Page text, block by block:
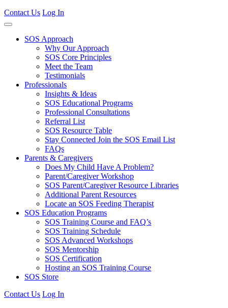
Contact Us Log In
SOS Approach
Why Our Approach
SOS Core Principles
Meet the Team
Testimonials
Professionals
Insights & Ideas
SOS Educational Programs
Professional Consultations
Referral List
SOS Resource Table
Stay Connected Join the SOS Email List
FAQs
Parents & Caregivers
Does My Child Have A Problem?
Parent/Caregiver Workshop
SOS Parent/Caregiver Resource Libraries
Additional Parent Resources
Locate an SOS Feeding Therapist
SOS Education Programs
SOS Training Course and FAQ’s
SOS Training Schedule
SOS Advanced Workshops
SOS Mentorship
SOS Certification
Hosting an SOS Training Course
SOS Store
Contact Us Log In